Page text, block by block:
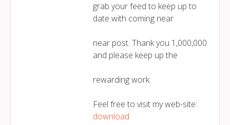
grab your feed to keep up to
date with coming near
near post. Thank you 1,000,000
and please keep up the
rewarding work.
Feel free to visit my web-site:
download